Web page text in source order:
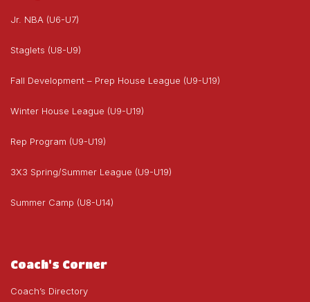
Jr. NBA (U6-U7)
Staglets (U8-U9)
Fall Development – Prep House League (U9-U19)
Winter House League (U9-U19)
Rep Program (U9-U19)
3X3 Spring/Summer League (U9-U19)
Summer Camp (U8-U14)
Coach's Corner
Coach’s Directory